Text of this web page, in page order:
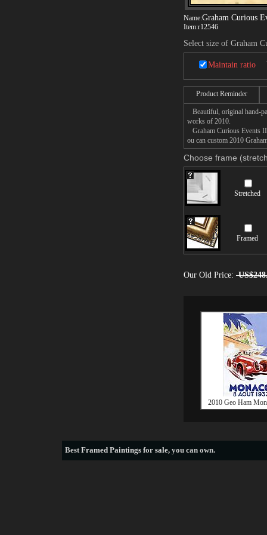
Name:Graham Curious
Item:r12546
Select size of Graham
Maintain ratio
Product Reminder
Beautiful, original hand-
works of 2010.
Graham Curious Events
ou can custom 2010
Choose frame
Stretched
Framed
Our Old Price:
2010 Geo Ham
BestFramed Paintings for sale, you can own.